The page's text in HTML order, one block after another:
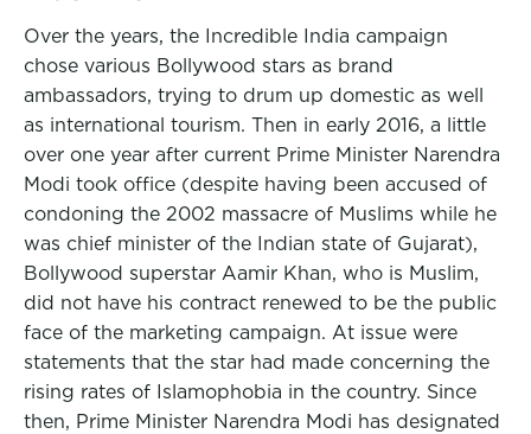
Over the years, the Incredible India campaign
chose various Bollywood stars as brand
ambassadors, trying to drum up domestic as well
as international tourism. Then in early 2016, a little
over one year after current Prime Minister Narendra
Modi took office (despite having been accused of
condoning the 2002 massacre of Muslims while he
was chief minister of the Indian state of Gujarat),
Bollywood superstar Aamir Khan, who is Muslim,
did not have his contract renewed to be the public
face of the marketing campaign. At issue were
statements that the star had made concerning the
rising rates of Islamophobia in the country. Since
then, Prime Minister Narendra Modi has designated